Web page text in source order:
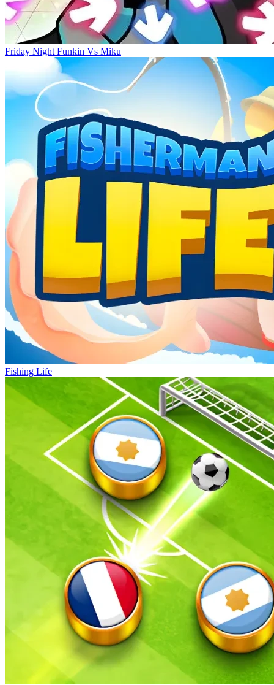
Friday Night Funkin Vs Miku
Fishing Life